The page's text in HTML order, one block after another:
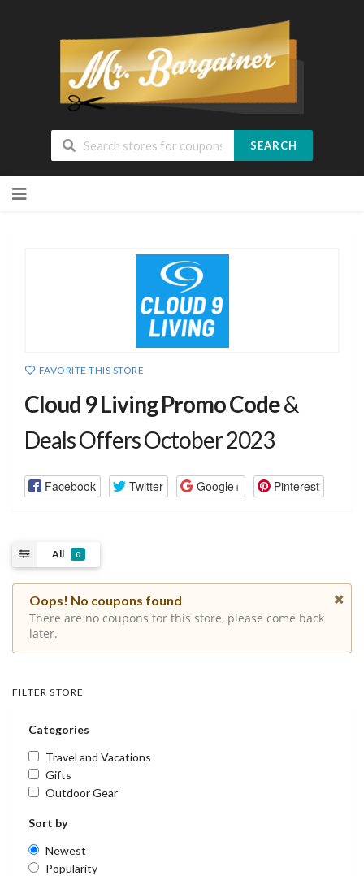
SEARCH
FAVORITE THIS STORE
Cloud 9 Living Promo Code&
Deals Offers October 2023
Facebook Twitter Google+ Pinterest
All 0
Oops! No coupons found
There are no coupons for this store, please come back
later.
FILTER STORE
Categories
Travel and Vacations
Gifts
Outdoor Gear
Sort by
Newest
Popularity